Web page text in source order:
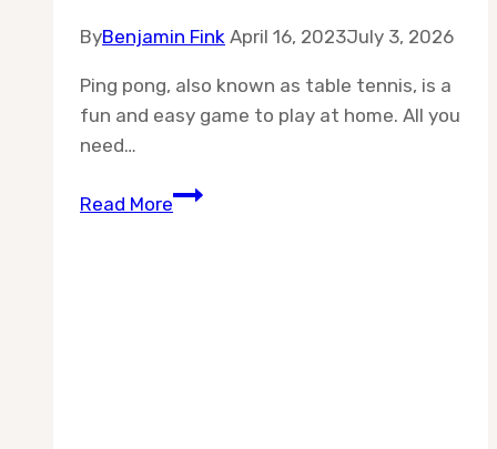
ByBenjamin Fink April 16, 2023July 3, 2026
Ping pong, also known as table tennis, is a
fun and easy game to play at home. All you
need…
Read MoreHow